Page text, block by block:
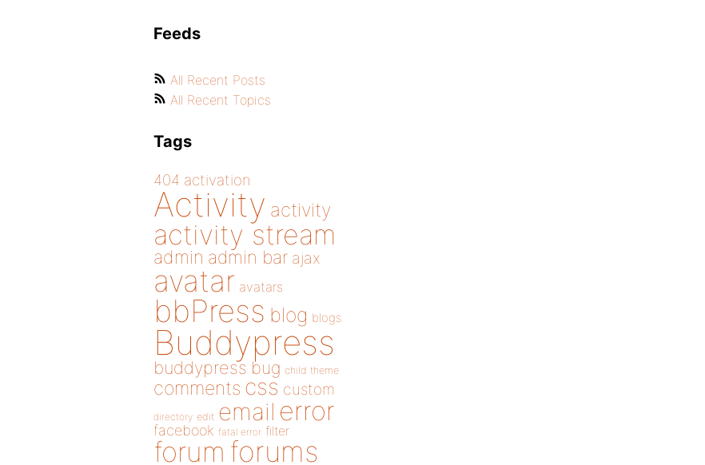
Feeds
All Recent Posts
All Recent Topics
Tags
404 activation
Activity activity
activity stream
admin admin bar ajax
avatar avatars
bbPress blog blogs
Buddypress
buddypress bug child theme
comments css custom
directory edit email error
facebook fatal error filter
forum forums